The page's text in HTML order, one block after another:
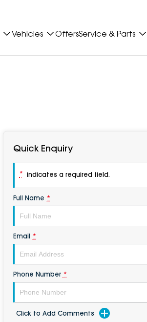
Vehicles OffersService & Parts
Quick Enquiry
* indicates a required field.
Full Name *
Email *
Phone Number *
Click to Add Comments